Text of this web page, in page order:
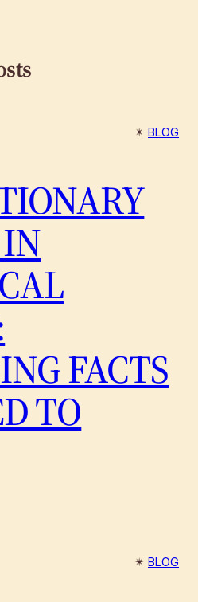
✴︎ BLOG
FACTS
TO
✴︎ BLOG